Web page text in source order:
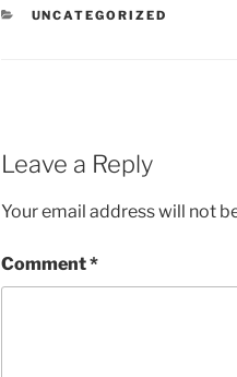
CATEGORIES
UNCATEGORIZED
Leave a Reply
Your email address will not
Comment*